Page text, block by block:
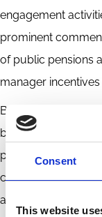
Consent
This website
engagement
prominent
of public pensions
manager
But the political
bug. As principals
pension funds are
corporate
accountability for